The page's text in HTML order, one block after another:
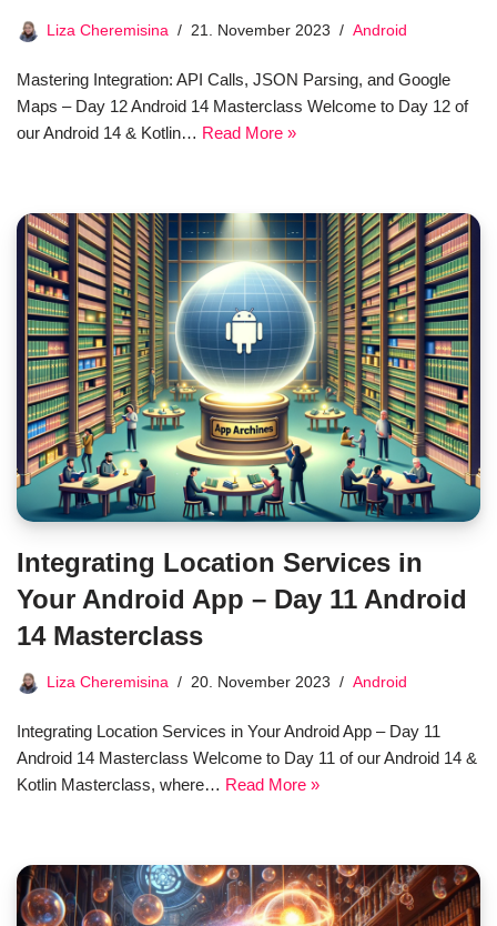
Liza Cheremisina 21. November 2023 Android
Mastering Integration: API Calls, JSON Parsing, and Google
Maps – Day 12 Android 14 Masterclass Welcome to Day 12 of
our Android 14 & Kotlin… Read More »
Integrating Location Services in
Your Android App – Day 11 Android
14 Masterclass
Liza Cheremisina 20. November 2023 Android
Integrating Location Services in Your Android App – Day 11
Android 14 Masterclass Welcome to Day 11 of our Android 14 &
Kotlin Masterclass, where… Read More »